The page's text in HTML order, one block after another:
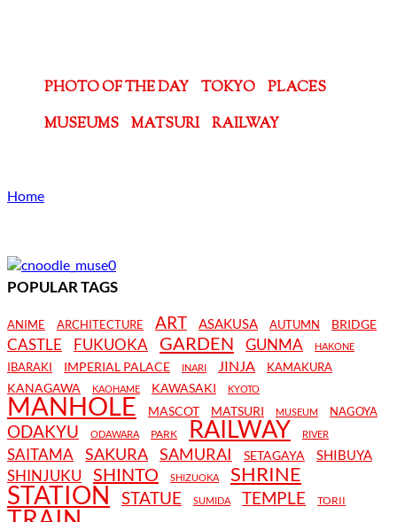
PHOTO OF THE DAY TOKYO
PLACES
MUSEUMS
MATSURI RAILWAY
Home
POPULAR TAGS
ANIME ARCHITECTURE ART ASAKUSA AUTUMN BRIDGE
CASTLE FUKUOKA GARDEN GUNMA HAKONE
IBARAKI IMPERIAL PALACE INARI JINJA KAMAKURA
KANAGAWA KAOHAME KAWASAKI KYOTO
MANHOLE MASCOT MATSURI MUSEUM NAGOYA
ODAKYU ODAWARA PARK RAILWAY RIVER
SAITAMA SAKURA SAMURAI SETAGAYA SHIBUYA
SHINJUKU SHINTO SHIZUOKA SHRINE
STATION STATUE SUMIDA TEMPLE TORII